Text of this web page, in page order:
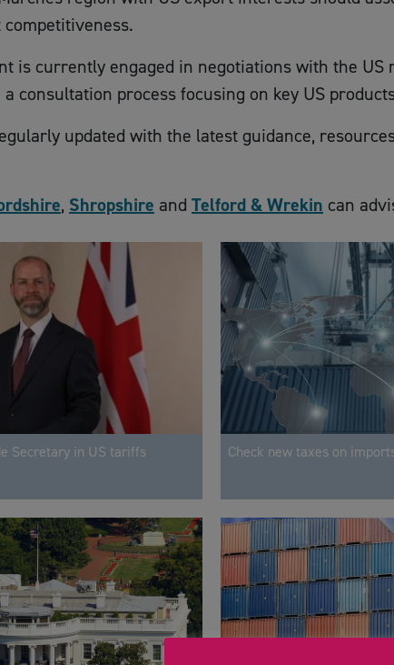
is currently engaged in negotiations with the
consultation process focusing on key US
updated with the latest guidance,
, Shropshire and Telford & Wrekin can
Secretary in US tariffs Check new taxes on